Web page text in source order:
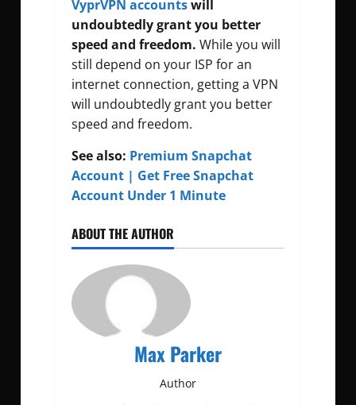
VyprVPN accountswill
undoubtedly grant you better
speed and freedom. While you will
still depend on your ISP for an
internet connection, getting a VPN
will undoubtedly grant you better
speed and freedom.
See also: Premium Snapchat
Account | Get Free Snapchat
Account Under 1 Minute
ABOUT THE AUTHOR
Max Parker
Author